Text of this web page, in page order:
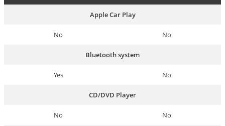
Apple Car Play
No No
Bluetooth system
Yes No
CD/DVD Player
No No